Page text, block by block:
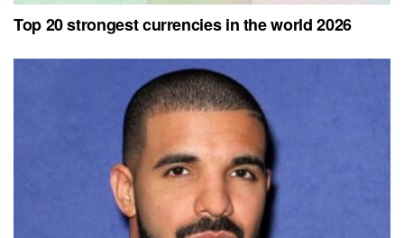
Top 20 strongest currencies in the world 2026